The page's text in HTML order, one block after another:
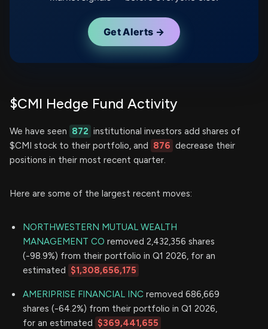
Get Alerts →
$CMI Hedge Fund Activity
We have seen 872 institutional investors add shares of
$CMI stock to their portfolio, and 876 decrease their
positions in their most recent quarter.
Here are some of the largest recent moves:
NORTHWESTERN MUTUAL WEALTH
MANAGEMENT CO removed 2,432,356 shares
(-98.9%) from their portfolio in Q1 2026, for an
estimated $1,308,656,175
AMERIPRISE FINANCIAL INC removed 686,669
shares (-64.2%) from their portfolio in Q1 2026,
for an estimated $369,441,655